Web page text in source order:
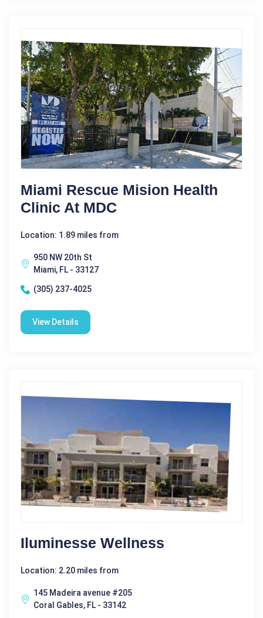
Miami Rescue Mision Health
Clinic At MDC
Location: 1.89 miles from
950 NW 20th St
Miami, FL - 33127
(305) 237-4025
View Details
Iluminesse Wellness
Location: 2.20 miles from
145 Madeira avenue #205
Coral Gables, FL - 33142